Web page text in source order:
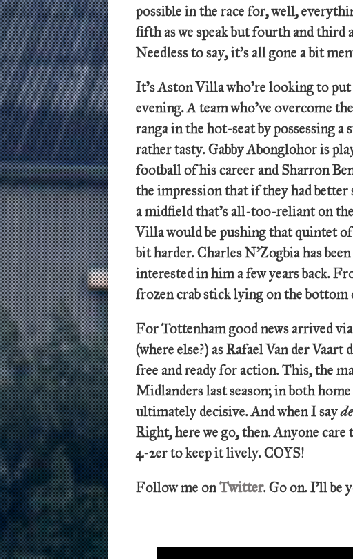
possible in the race for, well,
fifth as we speak but fourth and third
Needless to say, it’s all gone a bit
It’s Aston Villa who’re looking to
evening. A team who’ve overcome
ranga in the hot-seat by possessing
rather tasty. Gabby Abonglohor is
football of his career and Sharron
the impression that if they had
a midfield that’s all-too-reliant on
Villa would be pushing that quintet
bit harder. Charles N’Zogbia has
interested in him a few years back.
frozen crab stick lying on the
For Tottenham good news arrived
(where else?) as Rafael Van der
free and ready for action. This, the
Midlanders last season; in both
ultimately decisive. And when I say
Right, here we go, then. Anyone
4-2er to keep it lively. COYS!
Follow me onTwitter. Go on. I’ll be